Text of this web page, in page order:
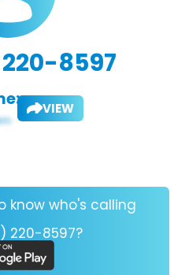
8597
VIEW
know who's calling
220-8597?